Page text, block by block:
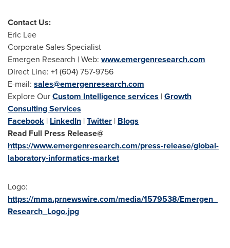
Contact Us:
Eric Lee
Corporate Sales Specialist
Emergen Research | Web: www.emergenresearch.com
Direct Line: +1 (604) 757-9756
E-mail: sales@emergenresearch.com
Explore OurCustom Intelligence services |Growth
Consulting Services
Facebook | LinkedIn |Twitter | Blogs
Read Full Press Release@
https://www.emergenresearch.com/press-release/global-
laboratory-informatics-market
Logo:
https://mma.prnewswire.com/media/1579538/Emergen_
Research_Logo.jpg